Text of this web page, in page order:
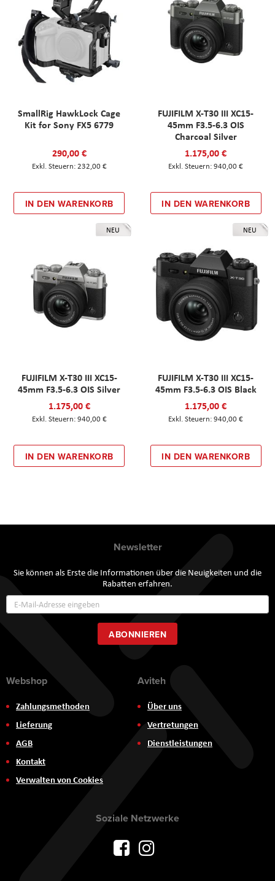
SmallRig HawkLock Cage
Kit for Sony FX5 6779
290,00 €
232,00 €
IN DEN WARENKORB
FUJIFILM X-T30 III XC15-
45mm F3.5-6.3 OIS
Charcoal Silver
1.175,00 €
940,00 €
IN DEN WARENKORB
NEU
FUJIFILM X-T30 III XC15-
45mm F3.5-6.3 OIS Silver
1.175,00 €
940,00 €
IN DEN WARENKORB
NEU
FUJIFILM X-T30 III XC15-
45mm F3.5-6.3 OIS Black
1.175,00 €
940,00 €
IN DEN WARENKORB
Newsletter
Sie können als Erste die Informationen über die Neuigkeiten und die
Rabatten erfahren.
zum
Newsletter:
ABONNIEREN
Webshop
Zahlungsmethoden
Lieferung
AGB
Kontakt
Verwalten von Cookies
Aviteh
Über uns
Vertretungen
Dienstleistungen
Soziale Netzwerke